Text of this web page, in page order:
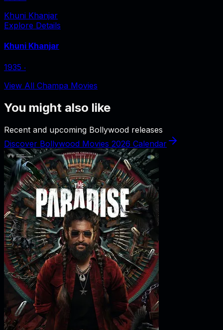
Khuni Khanjar
Explore Details
Khuni Khanjar
1935 ‧
View All Champa Movies
You might also like
Recent and upcoming Bollywood releases
Discover Bollywood Movies 2026 Calendar